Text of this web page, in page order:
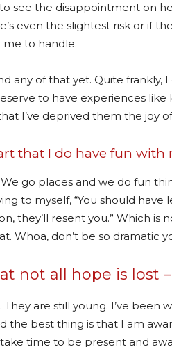
see the disappointment on
even the slightest risk or if
me to handle.
any of that yet. Quite frankly,
to have experiences like
I’ve deprived them the joy
that I do have fun with
go places and we do fun
to myself, “You should
they’ll resent you.” Which is
Whoa, don’t be so dramatic
not all hope is lost
are still young. I’ve been
the best thing is that I am
time to be present and